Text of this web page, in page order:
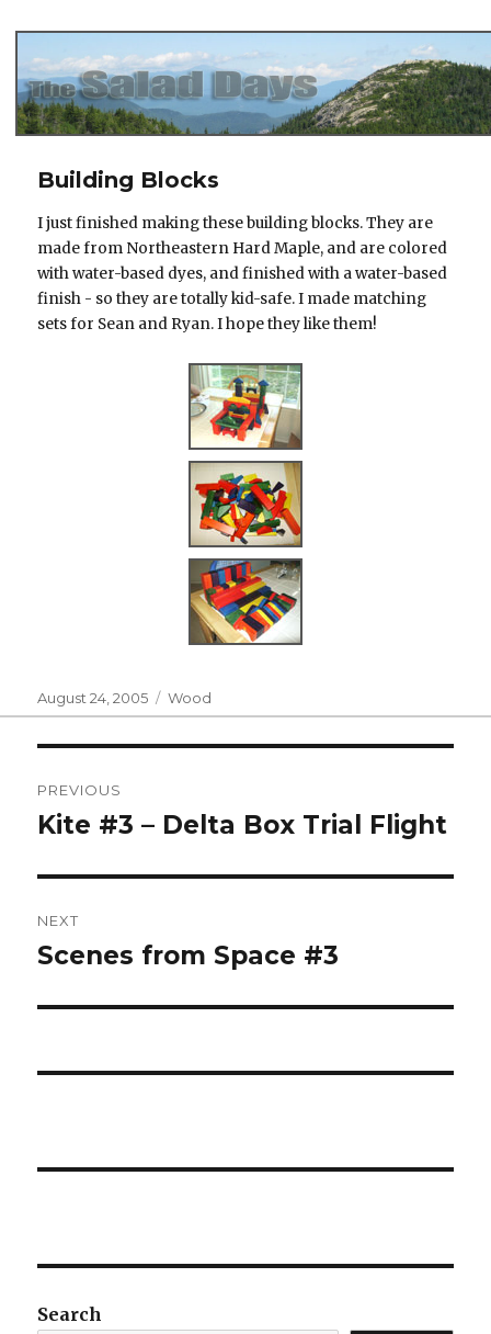
Building Blocks
I just finished making these building blocks. They are
made from Northeastern Hard Maple, and are colored
with water-based dyes, and finished with a water-based
finish - so they are totally kid-safe. I made matching
sets for Sean and Ryan. I hope they like them!
Posted
on
August 24, 2005 Categories
Wood
navigation
PREVIOUS
Previous
Kite #3 – Delta Box Trial Flight
NEXT
Next
Scenes from Space #3
Search